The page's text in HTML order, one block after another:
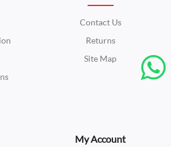
Contact Us
Returns
Site Map
My Account